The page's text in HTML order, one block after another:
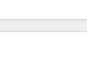
across EMEA, APAC
CRM programmes
every HubSpot Hub. 🧭
to AI-powered
into clarity, human at